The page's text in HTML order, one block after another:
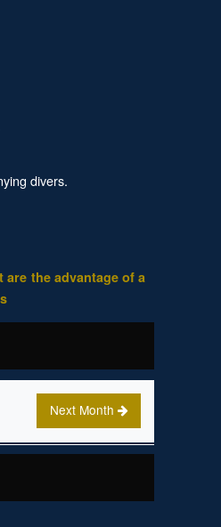
divers.
are the advantage of a
Next Month